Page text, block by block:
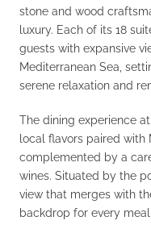
stone and wood
luxury. Each of its 18
guests with expansive
Mediterranean Sea,
serene relaxation and
The dining experience
local flavors paired with
complemented by a
wines. Situated by the
view that merges with
backdrop for every meal.